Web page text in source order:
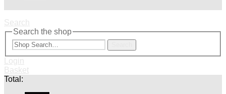
Search
Search the shop
Login
Basket
Total: